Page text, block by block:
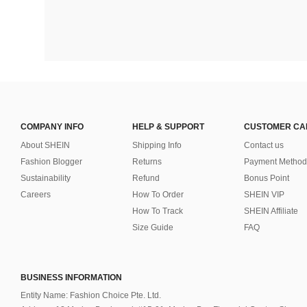
COMPANY INFO
About SHEIN
Fashion Blogger
Sustainability
Careers
HELP & SUPPORT
Shipping Info
Returns
Refund
How To Order
How To Track
Size Guide
CUSTOMER
Contact us
Payment Method
Bonus Point
SHEIN VIP
SHEIN Affiliate
FAQ
BUSINESS INFORMATION
Entity Name: Fashion Choice Pte. Ltd.